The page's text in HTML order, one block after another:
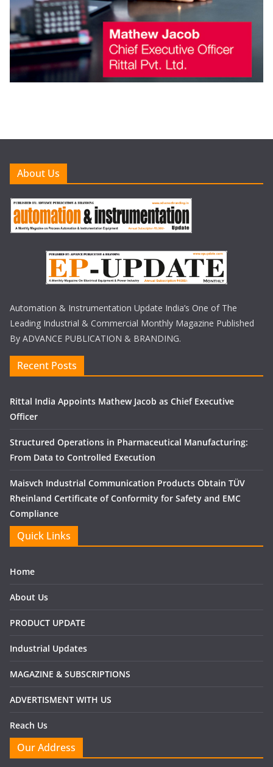
About Us
Automation & Instrumentation Update India’s One of The
Leading Industrial & Commercial Monthly Magazine Published
By ADVANCE PUBLICATION & BRANDING.
Recent Posts
Rittal India Appoints Mathew Jacob as Chief Executive
Officer
Structured Operations in Pharmaceutical Manufacturing:
From Data to Controlled Execution
Maisvch Industrial Communication Products Obtain TÜV
Rheinland Certificate of Conformity for Safety and EMC
Compliance
Quick Links
Home
About Us
PRODUCT UPDATE
Industrial Updates
MAGAZINE & SUBSCRIPTIONS
ADVERTISMENT WITH US
Reach Us
Our Address